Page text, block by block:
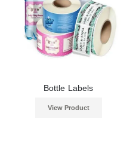
Bottle Labels
View Product